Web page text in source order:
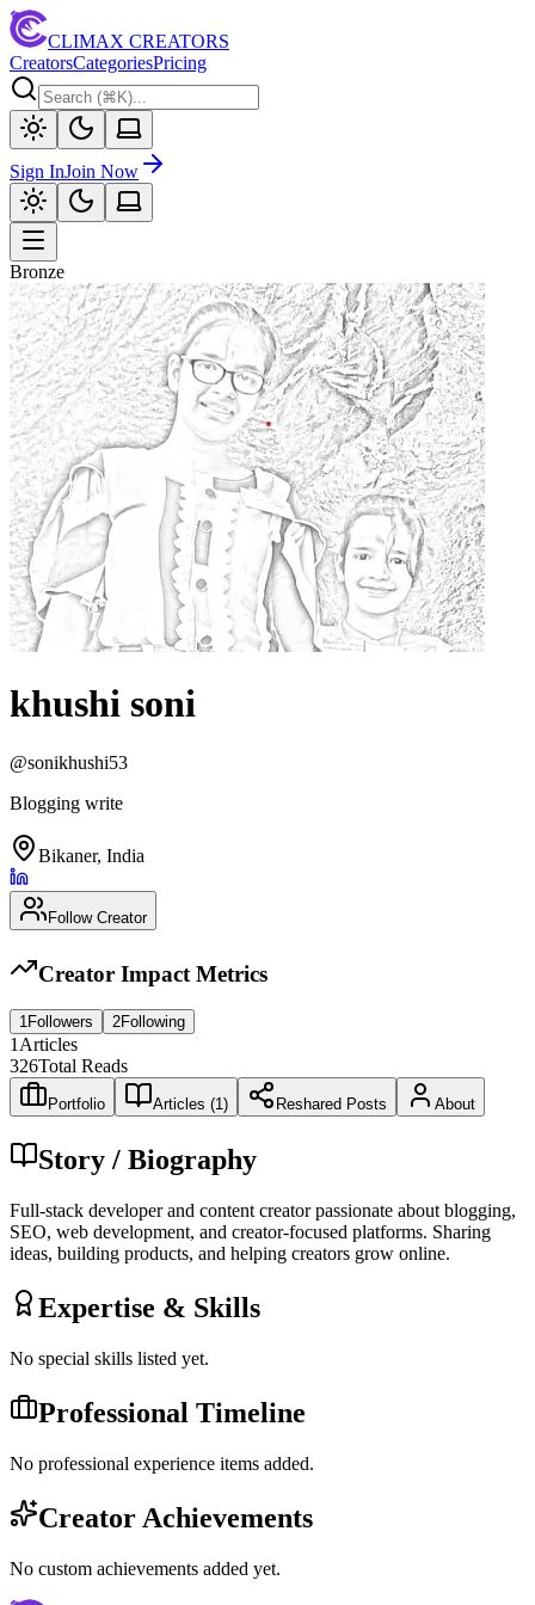
CLIMAX CREATORS
CreatorsCategoriesPricing
Sign InJoin Now
Bronze
khushi soni
@sonikhushi53
Blogging write
Bikaner, India
Follow Creator
Creator Impact Metrics
1Followers 2Following
1 Articles
326Total Reads
Portfolio Articles (1) Reshared Posts About
Story / Biography
Full-stack developer and content creator passionate about blogging,
SEO, web development, and creator-focused platforms. Sharing
ideas, building products, and helping creators grow online.
Expertise & Skills
No special skills listed yet.
Professional Timeline
No professional experience items added.
Creator Achievements
No custom achievements added yet.